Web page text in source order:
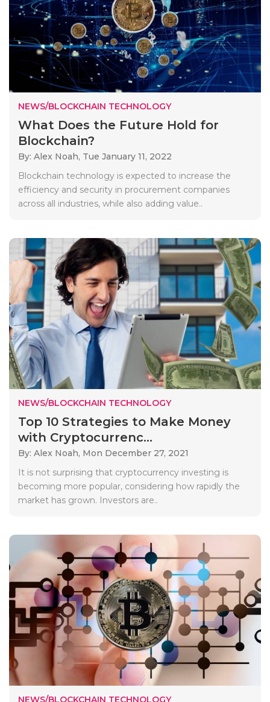
NEWS/BLOCKCHAIN TECHNOLOGY
What Does the Future Hold for
Blockchain?
By: Alex Noah, Tue January 11, 2022
Blockchain technology is expected to increase the
efficiency and security in procurement companies
across all industries, while also adding value..
NEWS/BLOCKCHAIN TECHNOLOGY
Top 10 Strategies to Make Money
with Cryptocurrenc...
By: Alex Noah, Mon December 27, 2021
It is not surprising that cryptocurrency investing is
becoming more popular, considering how rapidly the
market has grown. Investors are..
NEWS/BLOCKCHAIN TECHNOLOGY